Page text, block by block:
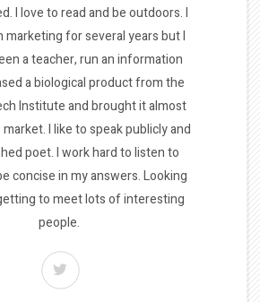
I love to read and be outdoors. I
marketing for several years but I
a teacher, run an information
a biological product from the
Institute and brought it almost
I like to speak publicly and
poet. I work hard to listen to
concise in my answers. Looking
to meet lots of interesting
people.